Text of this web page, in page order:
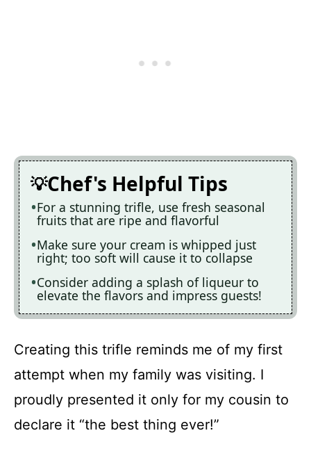
Chef's Helpful Tips
For a stunning trifle, use fresh seasonal
fruits that are ripe and flavorful
Make sure your cream is whipped just
right; too soft will cause it to collapse
Consider adding a splash of liqueur to
elevate the flavors and impress guests!
Creating this trifle reminds me of my first
attempt when my family was visiting. I
proudly presented it only for my cousin to
declare it “the best thing ever!”